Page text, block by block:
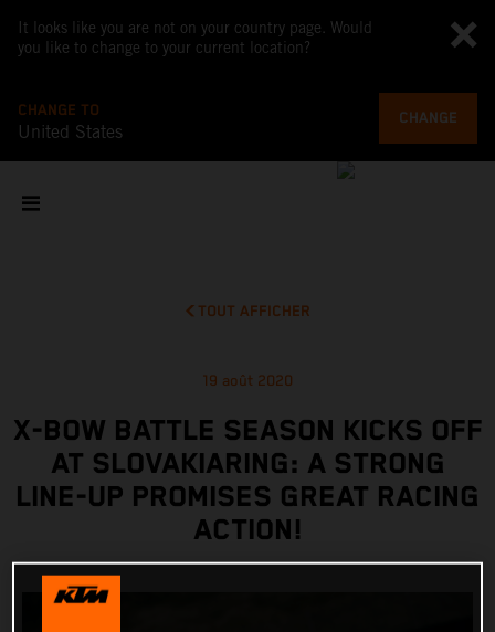
It looks like you are not on your country page. Would
you like to change to your current location?
CHANGE TO
United States
CHANGE
TOUT AFFICHER
19 août 2020
X-BOW BATTLE SEASON KICKS OFF
AT SLOVAKIARING: A STRONG
LINE-UP PROMISES GREAT RACING
ACTION!